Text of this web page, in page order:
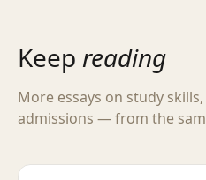
Keep reading
More essays on study
admissions — from the